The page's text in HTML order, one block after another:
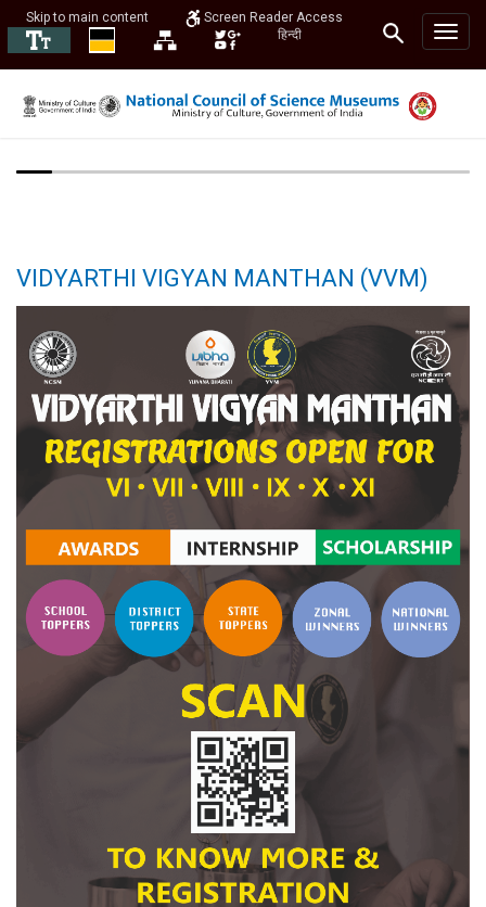
Skip to main content
Screen Reader Access
हिन्दी
VIDYARTHI VIGYAN MANTHAN (VVM)